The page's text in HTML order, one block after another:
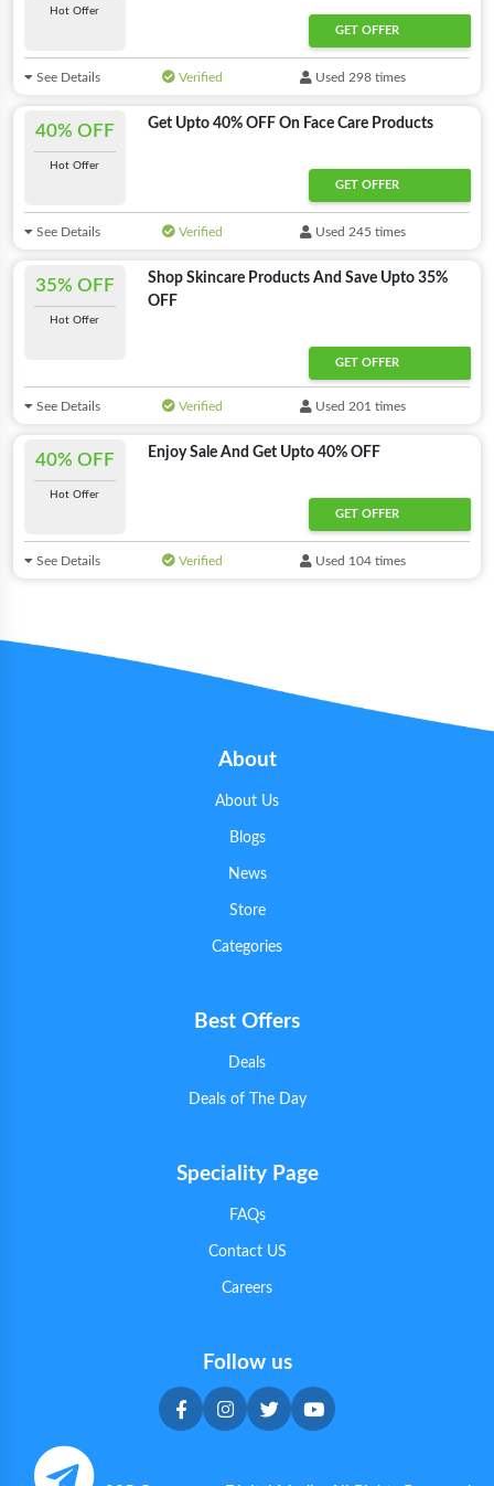
Hot Offer
GET OFFER
See Details Verified Used 298 times
40% OFF
Hot Offer
Get Upto 40% OFF On Face Care Products
GET OFFER
See Details Verified Used 245 times
35% OFF
Hot Offer
Shop Skincare Products And Save Upto 35%
OFF
GET OFFER
See Details Verified Used 201 times
40% OFF
Hot Offer
Enjoy Sale And Get Upto 40% OFF
GET OFFER
See Details Verified Used 104 times
About
About Us
Blogs
News
Store
Categories
Best Offers
Deals
Deals of The Day
Speciality Page
FAQs
Contact US
Careers
Follow us